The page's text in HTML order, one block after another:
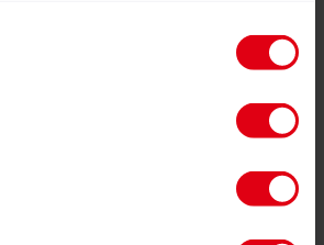
poorest places, bringing
it is needed most. Together with
and as part of a global
working in 26 countries to